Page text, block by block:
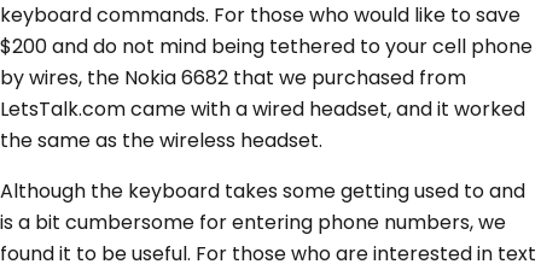
keyboard commands. For those who would like to save
$200 and do not mind being tethered to your cell phone
by wires, the Nokia 6682 that we purchased from
LetsTalk.com came with a wired headset, and it worked
the same as the wireless headset.
Although the keyboard takes some getting used to and
is a bit cumbersome for entering phone numbers, we
found it to be useful. For those who are interested in text